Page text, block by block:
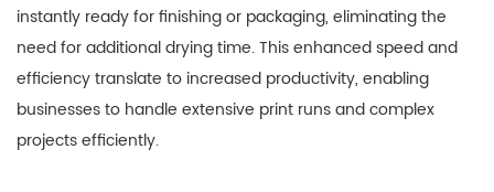
instantly ready for finishing or packaging, eliminating the
need for additional drying time. This enhanced speed and
efficiency translate to increased productivity, enabling
businesses to handle extensive print runs and complex
projects efficiently.